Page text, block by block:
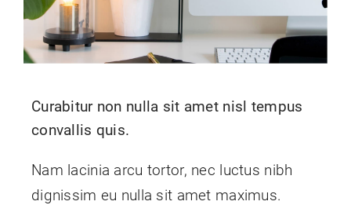
Curabitur non nulla sit amet nisl tempus
convallis quis.
Nam lacinia arcu tortor, nec luctus nibh
dignissim eu nulla sit amet maximus.